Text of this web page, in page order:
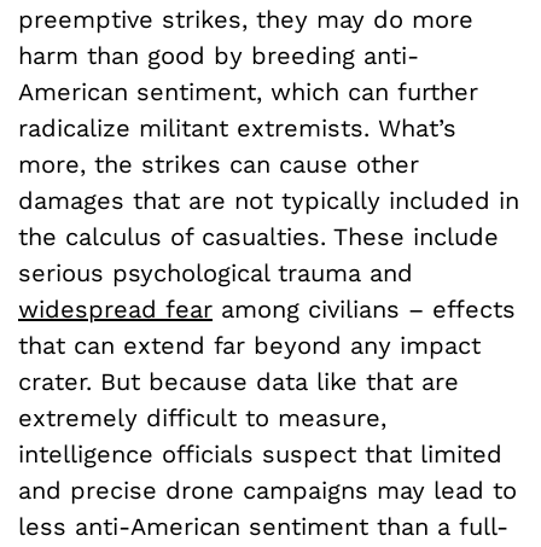
preemptive strikes, they may do more
harm than good by breeding anti-
American sentiment, which can further
radicalize militant extremists. What’s
more, the strikes can cause other
damages that are not typically included in
the calculus of casualties. These include
serious psychological trauma and
widespread fear among civilians – effects
that can extend far beyond any impact
crater. But because data like that are
extremely difficult to measure,
intelligence officials suspect that limited
and precise drone campaigns may lead to
less anti-American sentiment than a full-